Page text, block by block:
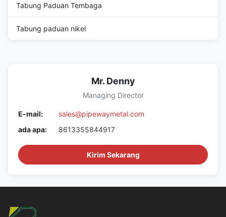
Tabung Paduan Tembaga
Tabung paduan nikel
Mr. Denny
Managing Director
E-mail:
sales@pipewaymetal.com
ada apa:
8613355844917
Kirim Sekarang